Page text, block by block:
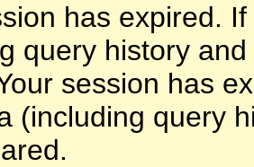
has expired.
query history
session has
(including query